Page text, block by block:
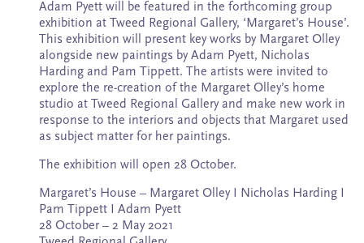
About
Subscribe
Adam Pyett will be featured in the forthcoming group
exhibition at Tweed Regional Gallery, ‘Margaret’s House’.
This exhibition will present key works by Margaret Olley
alongside new paintings by Adam Pyett, Nicholas
Harding and Pam Tippett. The artists were invited to
explore the re-creation of the Margaret Olley’s home
studio at Tweed Regional Gallery and make new work in
response to the interiors and objects that Margaret used
as subject matter for her paintings.
The exhibition will open 28 October.
Margaret’s House – Margaret Olley I Nicholas Harding I
Pam Tippett I Adam Pyett
28 October – 2 May 2021